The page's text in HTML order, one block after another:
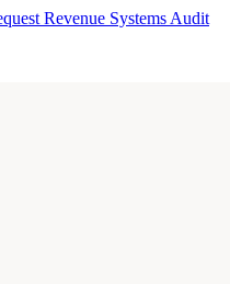
Revenue Systems Audit